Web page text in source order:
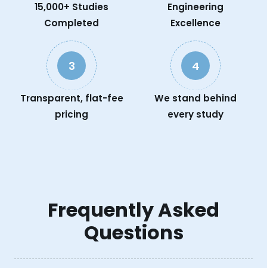
15,000+ Studies
Completed
Engineering
Excellence
3
Transparent, flat-fee
pricing
4
We stand behind
every study
Frequently Asked
Questions